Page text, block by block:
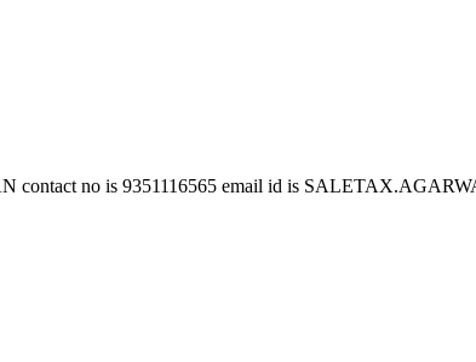
no is 9351116565 email id is